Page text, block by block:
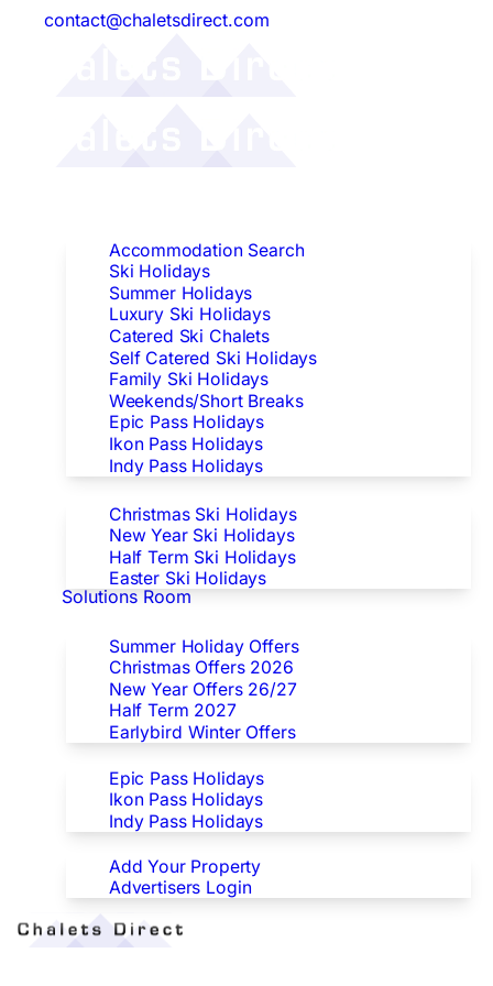
contact@chaletsdirect.com
Accommodation Search
Ski Holidays
Summer Holidays
Luxury Ski Holidays
Catered Ski Chalets
Self Catered Ski Holidays
Family Ski Holidays
Weekends/Short Breaks
Epic Pass Holidays
Ikon Pass Holidays
Indy Pass Holidays
Christmas Ski Holidays
New Year Ski Holidays
Half Term Ski Holidays
Easter Ski Holidays
Solutions Room
Summer Holiday Offers
Christmas Offers 2026
New Year Offers 26/27
Half Term 2027
Earlybird Winter Offers
Epic Pass Holidays
Ikon Pass Holidays
Indy Pass Holidays
Advertisers
Add Your Property
Advertisers Login